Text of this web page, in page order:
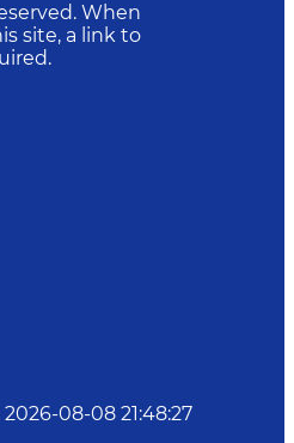
When
site, a link to
2026-08-08 21:48:27